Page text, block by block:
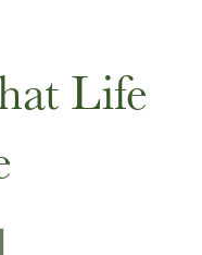
Life